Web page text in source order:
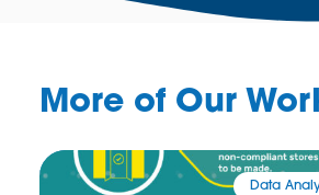
More of Our
Data